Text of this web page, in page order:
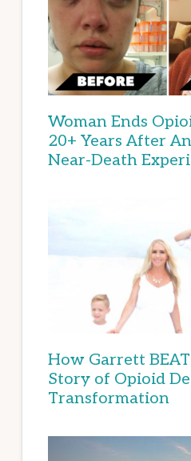
Woman Ends
20+ Years After
Near-Death
How Garrett
Story of Opioid
Transformation